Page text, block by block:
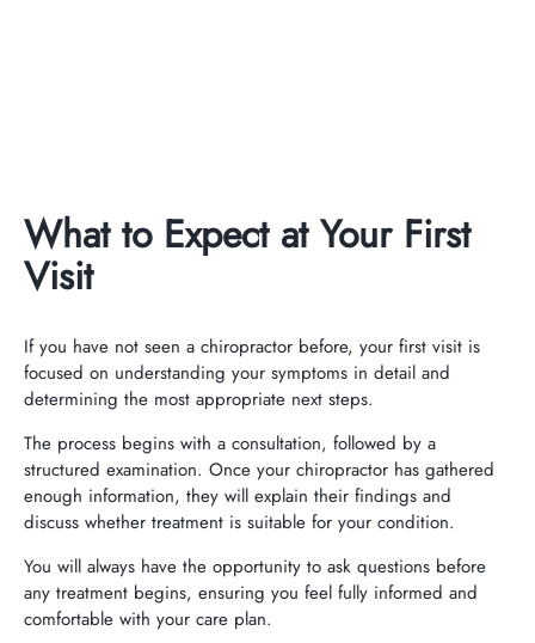
What to Expect at Your First
Visit
If you have not seen a chiropractor before, your first visit is
focused on understanding your symptoms in detail and
determining the most appropriate next steps.
The process begins with a consultation, followed by a
structured examination. Once your chiropractor has gathered
enough information, they will explain their findings and
discuss whether treatment is suitable for your condition.
You will always have the opportunity to ask questions before
any treatment begins, ensuring you feel fully informed and
comfortable with your care plan.